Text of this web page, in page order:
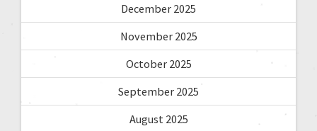
December 2025
November 2025
October 2025
September 2025
August 2025